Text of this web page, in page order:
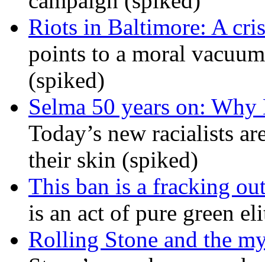
Riots in Baltimore: A
points to a moral
(spiked)
Selma 50 years on:
Today’s new racialists
their skin (spiked)
This ban is a fracking
is an act of pure green
Rolling Stone and the